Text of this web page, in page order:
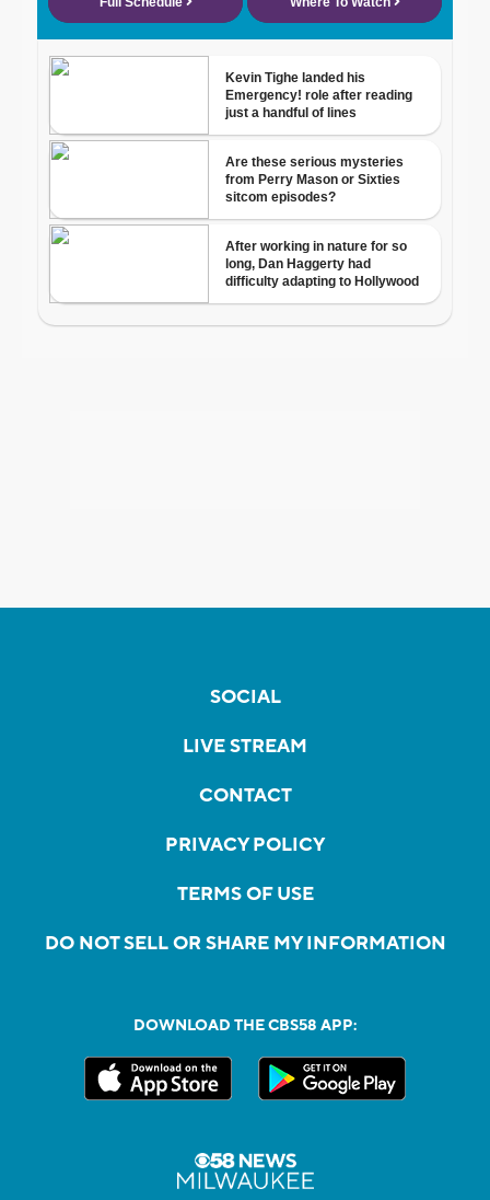
SOCIAL
LIVE STREAM
CONTACT
PRIVACY POLICY
TERMS OF USE
DO NOT SELL OR SHARE MY INFORMATION
DOWNLOAD THE CBS58 APP: